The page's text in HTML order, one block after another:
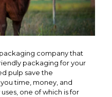
company that
packaging for your
pulp save the
time, money, and
one of which is for